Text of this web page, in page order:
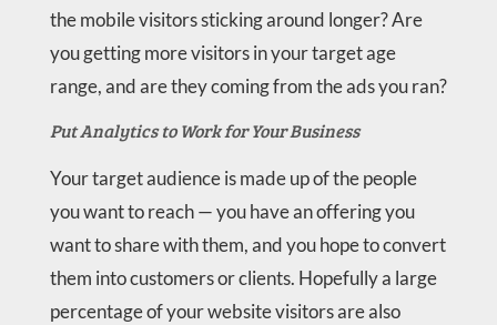
the mobile visitors sticking around longer? Are
you getting more visitors in your target age
range, and are they coming from the ads you ran?
Put Analytics to Work for Your Business
Your target audience is made up of the people
you want to reach — you have an offering you
want to share with them, and you hope to convert
them into customers or clients. Hopefully a large
percentage of your website visitors are also